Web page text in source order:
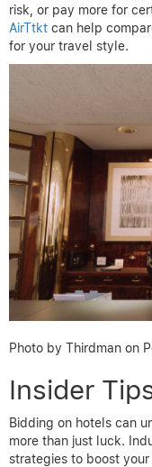
risk, or pay more for
AirTtkt can help
for your travel style.
Photo by Thirdman on
Insider
Bidding on hotels can
more than just luck.
strategies to boost